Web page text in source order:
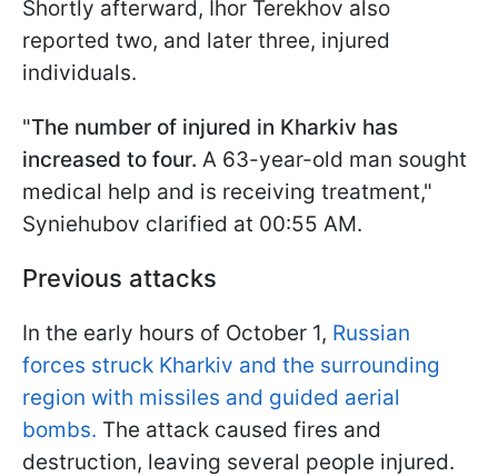
Shortly afterward, Ihor Terekhov also
reported two, and later three, injured
individuals.
"The number of injured in Kharkiv has
increased to four. A 63-year-old man sought
medical help and is receiving treatment,"
Syniehubov clarified at 00:55 AM.
Previous attacks
In the early hours of October 1, Russian
forces struck Kharkiv and the surrounding
region with missiles and guided aerial
bombs. The attack caused fires and
destruction, leaving several people injured.